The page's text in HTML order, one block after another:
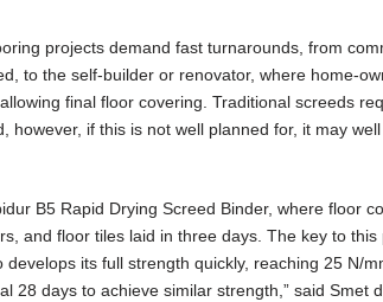
projects demand fast turnarounds, from
to the self-builder or renovator, where home-
final floor covering. Traditional screeds
however, if this is not well planned for, it may
B5 Rapid Drying Screed Binder, where floor
and floor tiles laid in three days. The key to
its full strength quickly, reaching 25 N/
28 days to achieve similar strength,” said Smet